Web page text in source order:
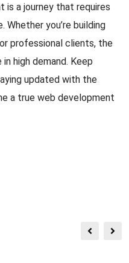
is a journey that requires
Whether you’re building
professional clients, the
high demand. Keep
updated with the
a true web development